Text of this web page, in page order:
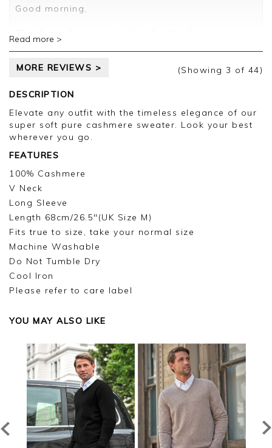
Good morning,
pleased you are happy with your sweater, we
review.
Kind regards,
Customer services.
Read more >
MORE REVIEWS > (Showing 3 of 44)
DESCRIPTION
Elevate any outfit with the timeless elegance of our
super soft pure cashmere sweater. Look your best
wherever you go.
FEATURES
100% Cashmere
V Neck
Long Sleeve
Length 68cm/26.5"(UK Size M)
Fits true to size, take your normal size
Machine Washable
Do Not Tumble Dry
Cool Iron
Please refer to care label
YOU MAY ALSO LIKE